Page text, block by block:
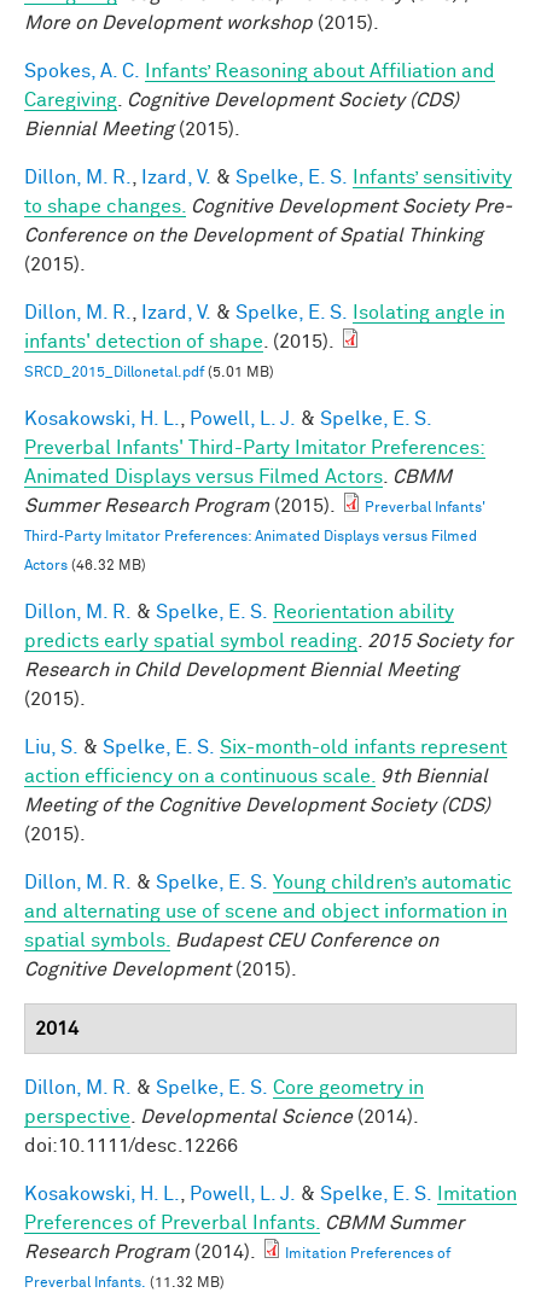
More on Development workshop (2015).
Spokes, A. C.
Infants’ Reasoning about Affiliation and
Caregiving
Cognitive Development Society (CDS)
Biennial Meeting(2015).
Dillon, M. R. Izard, V. & Spelke, E. S.
Infants’ sensitivity
to shape changes.
Cognitive Development Society Pre-
Conference on the Development of Spatial Thinking
(2015).
Dillon, M. R. Izard, V. & Spelke, E. S.
Isolating angle in
infants' detection of shape . (2015).
SRCD_2015_Dillonetal.pdf(5.01 MB)
Kosakowski, H. L. Powell, L. J. & Spelke, E. S.
Preverbal Infants' Third-Party Imitator Preferences:
Animated Displays versus Filmed Actors
CBMM
Summer Research Program (2015).
Preverbal Infants'
Third-Party Imitator Preferences: Animated Displays versus Filmed
Actors (46.32 MB)
Dillon, M. R. & Spelke, E. S.
Reorientation ability
predicts early spatial symbol reading 2015 Society for
Research in Child Development Biennial Meeting
(2015).
Liu, S. & Spelke, E. S. Six-month-old infants represent
action efficiency on a continuous scale.
9th Biennial
Meeting of the Cognitive Development Society (CDS)
(2015).
Dillon, M. R. & Spelke, E. S. Young children’s automatic
and alternating use of scene and object information in
spatial symbols.
Budapest CEU Conference on
Cognitive Development(2015).
2014
Dillon, M. R. & Spelke, E. S. Core geometry in
perspective
Developmental Science(2014).
doi:10.1111/desc.12266
Kosakowski, H. L. Powell, L. J. & Spelke, E. S.
Imitation
Preferences of Preverbal Infants.
CBMM Summer
Research Program (2014).
Imitation Preferences of
Preverbal Infants. (11.32 MB)